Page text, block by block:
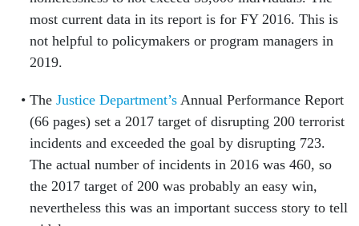
most current data in its report is for FY 2016. This is
not helpful to policymakers or program managers in
2019.
The Justice Department’sAnnual Performance Report
(66 pages) set a 2017 target of disrupting 200 terrorist
incidents and exceeded the goal by disrupting 723.
The actual number of incidents in 2016 was 460, so
the 2017 target of 200 was probably an easy win,
nevertheless this was an important success story to tell